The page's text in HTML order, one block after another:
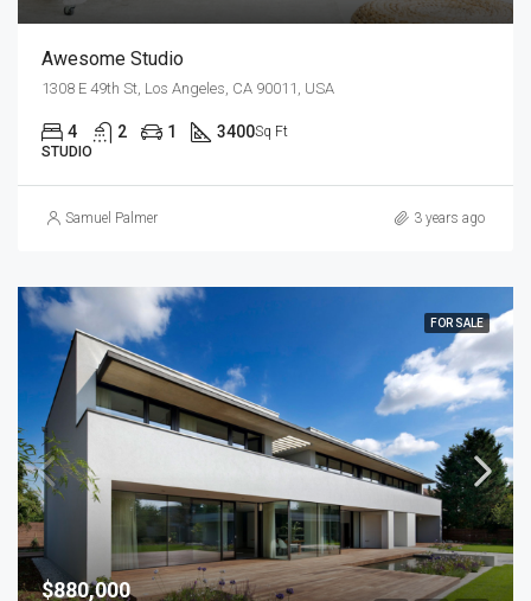
Awesome Studio
1308 E 49th St, Los Angeles, CA 90011, USA
4 2 1 3400Sq Ft
STUDIO
Samuel Palmer 3 years ago
FOR SALE
$880,000